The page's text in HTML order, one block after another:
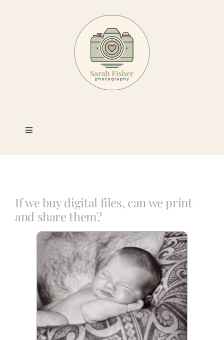
Toggle
Photography
Book a Session
Info
Contact
If we buy digital files, can we print
and share them?